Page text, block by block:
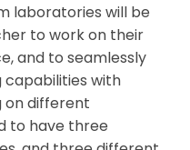
laboratories will be
to work on their
and to seamlessly
capabilities with
on different
to have three